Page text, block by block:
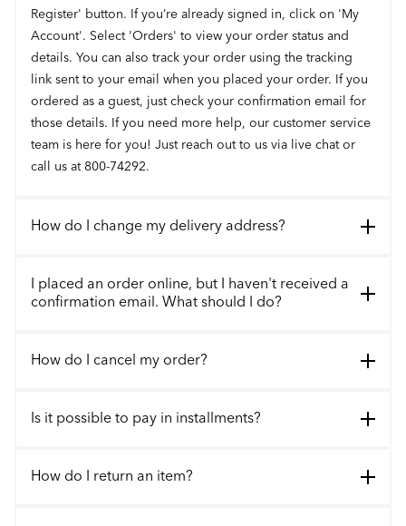
Register' button. If you’re already signed in, click on 'My
Account'. Select 'Orders' to view your order status and
details. You can also track your order using the tracking
link sent to your email when you placed your order. If you
ordered as a guest, just check your confirmation email for
those details. If you need more help, our customer service
team is here for you! Just reach out to us via live chat or
call us at 800-74292.
How do I change my delivery address?
I placed an order online, but I haven't received a
confirmation email. What should I do?
How do I cancel my order?
Is it possible to pay in installments?
How do I return an item?